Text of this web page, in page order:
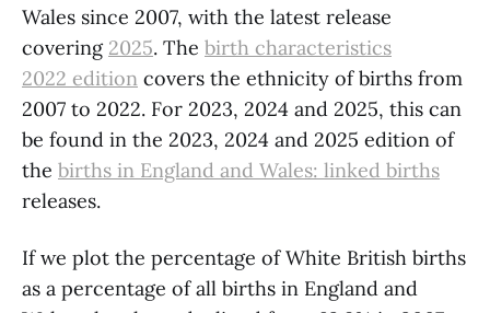
Wales since 2007, with the latest release
covering 2025. The birth characteristics
2022 edition covers the ethnicity of births from
2007 to 2022. For 2023, 2024 and 2025, this can
be found in the 2023, 2024 and 2025 edition of
the births in England and Wales: linked births
releases.
If we plot the percentage of White British births
as a percentage of all births in England and